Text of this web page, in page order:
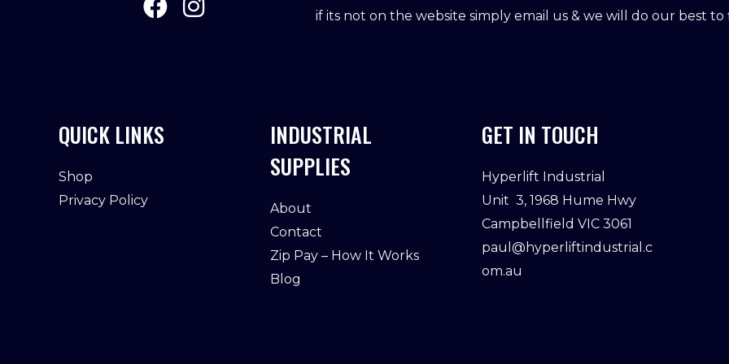
if its not on the website simply email us & we will do our best to
QUICK LINKS
Shop
Privacy Policy
INDUSTRIAL
SUPPLIES
About
Contact
Zip Pay – How It Works
Blog
GET IN TOUCH
Hyperlift Industrial
Unit 3, 1968 Hume Hwy
Campbellfield VIC 3061
paul@hyperliftindustrial.c
om.au